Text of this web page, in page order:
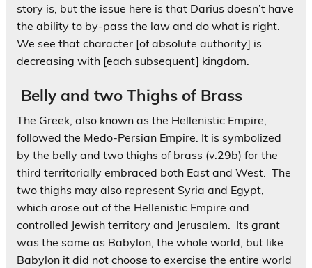
story is, but the issue here is that Darius doesn’t have
the ability to by-pass the law and do what is right.
We see that character [of absolute authority] is
decreasing with [each subsequent] kingdom.
Belly and two Thighs of Brass
The Greek, also known as the Hellenistic Empire,
followed the Medo-Persian Empire. It is symbolized
by the belly and two thighs of brass (v.29b) for the
third territorially embraced both East and West. The
two thighs may also represent Syria and Egypt,
which arose out of the Hellenistic Empire and
controlled Jewish territory and Jerusalem. Its grant
was the same as Babylon, the whole world, but like
Babylon it did not choose to exercise the entire world